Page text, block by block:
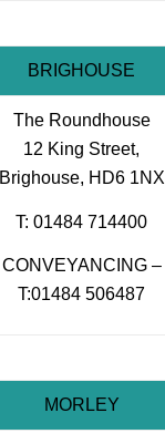
BRIGHOUSE
The Roundhouse
12 King Street,
Brighouse, HD6 1NX
T: 01484 714400
CONVEYANCING –
T:01484 506487
MORLEY